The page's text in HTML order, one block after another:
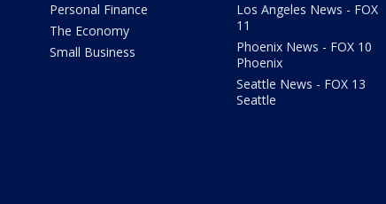
Personal Finance
The Economy
Small Business
Los Angeles News - FOX
11
Phoenix News - FOX 10
Phoenix
Seattle News - FOX 13
Seattle